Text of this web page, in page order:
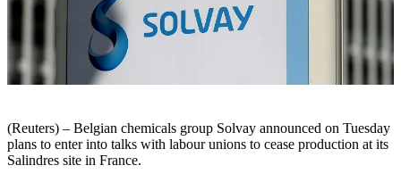
(Reuters) – Belgian chemicals group Solvay announced on Tuesday
plans to enter into talks with labour unions to cease production at its
Salindres site in France.